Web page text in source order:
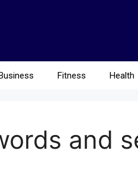
Fitness Health
and